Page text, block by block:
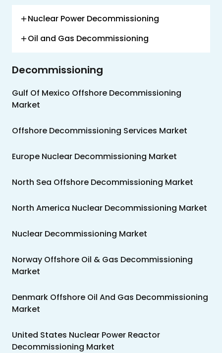
Nuclear Power Decommissioning
Oil and Gas Decommissioning
Decommissioning
Gulf Of Mexico Offshore Decommissioning
Market
Offshore Decommissioning Services Market
Europe Nuclear Decommissioning Market
North Sea Offshore Decommissioning Market
North America Nuclear Decommissioning Market
Nuclear Decommissioning Market
Norway Offshore Oil & Gas Decommissioning
Market
Denmark Offshore Oil And Gas Decommissioning
Market
United States Nuclear Power Reactor
Decommissioning Market